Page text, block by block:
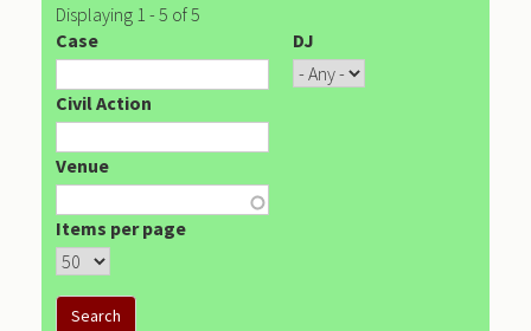
Displaying 1 - 5 of 5
Case
DJ
Civil Action
Venue
Items per page